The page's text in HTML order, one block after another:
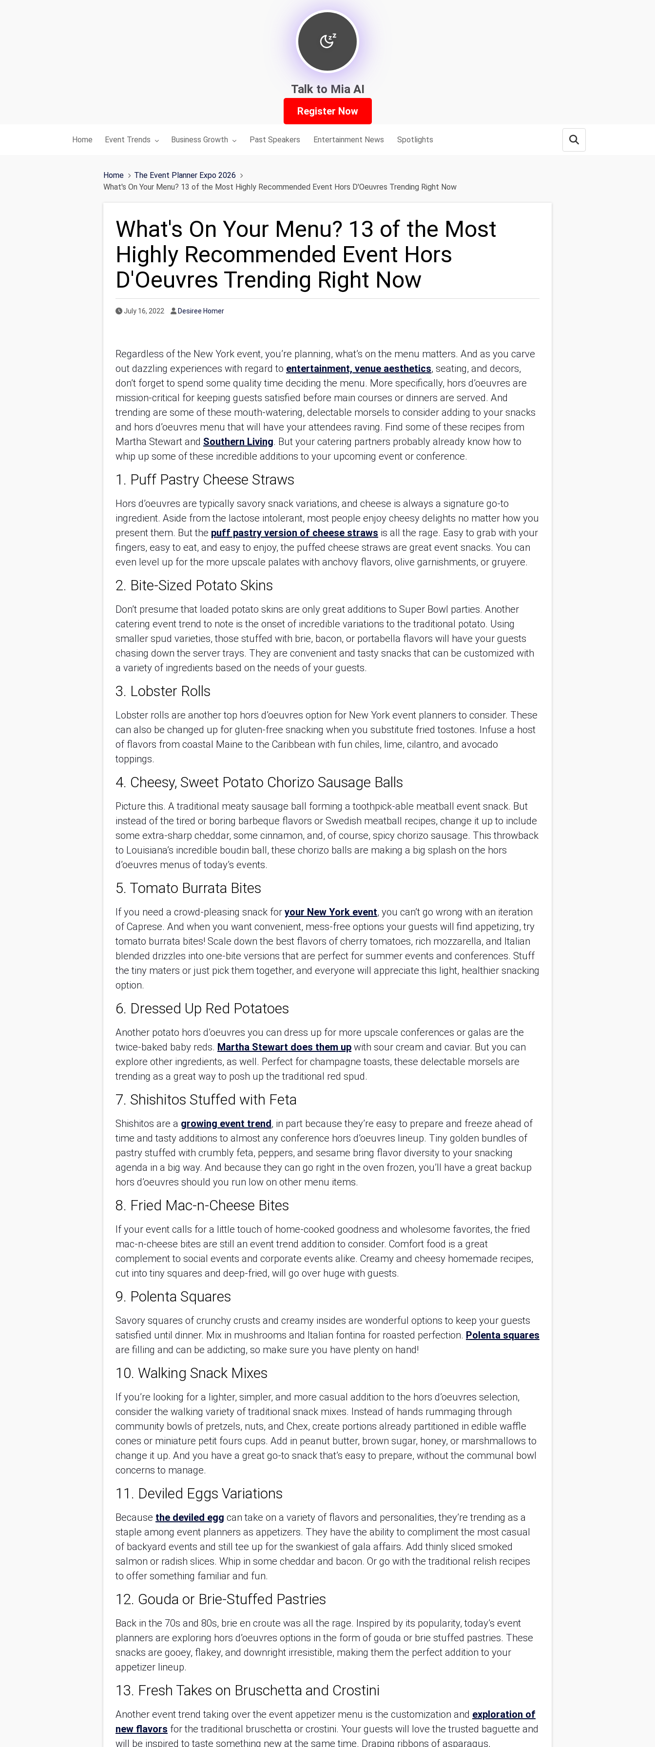
Talk to Mia AI
Register Now
Home Toggle submenu for:
Event Trends Toggle submenu for:
Business Growth Past Speakers Entertainment News Spotlights
Open search box
Home
The Event Planner Expo 2026
What's On Your Menu? 13 of the Most Highly Recommended Event Hors D'Oeuvres Trending Right Now
What's On Your Menu? 13 of the Most
Highly Recommended Event Hors
D'Oeuvres Trending Right Now
Published Date
July 16, 2022 Author
Desiree Homer
Regardless of the New York event, you’re planning, what’s on the menu matters. And as you carve
out dazzling experiences with regard to entertainment, venue aesthetics, seating, and decors,
don’t forget to spend some quality time deciding the menu. More specifically, hors d’oeuvres are
mission-critical for keeping guests satisfied before main courses or dinners are served. And
trending are some of these mouth-watering, delectable morsels to consider adding to your snacks
and hors d’oeuvres menu that will have your attendees raving. Find some of these recipes from
Martha Stewart and Southern Living. But your catering partners probably already know how to
whip up some of these incredible additions to your upcoming event or conference.
1. Puff Pastry Cheese Straws
Hors d’oeuvres are typically savory snack variations, and cheese is always a signature go-to
ingredient. Aside from the lactose intolerant, most people enjoy cheesy delights no matter how you
present them. But the puff pastry version of cheese straws is all the rage. Easy to grab with your
fingers, easy to eat, and easy to enjoy, the puffed cheese straws are great event snacks. You can
even level up for the more upscale palates with anchovy flavors, olive garnishments, or gruyere.
2. Bite-Sized Potato Skins
Don’t presume that loaded potato skins are only great additions to Super Bowl parties. Another
catering event trend to note is the onset of incredible variations to the traditional potato. Using
smaller spud varieties, those stuffed with brie, bacon, or portabella flavors will have your guests
chasing down the server trays. They are convenient and tasty snacks that can be customized with
a variety of ingredients based on the needs of your guests.
3. Lobster Rolls
Lobster rolls are another top hors d’oeuvres option for New York event planners to consider. These
can also be changed up for gluten-free snacking when you substitute fried tostones. Infuse a host
of flavors from coastal Maine to the Caribbean with fun chiles, lime, cilantro, and avocado
toppings.
4. Cheesy, Sweet Potato Chorizo Sausage Balls
Picture this. A traditional meaty sausage ball forming a toothpick-able meatball event snack. But
instead of the tired or boring barbeque flavors or Swedish meatball recipes, change it up to include
some extra-sharp cheddar, some cinnamon, and, of course, spicy chorizo sausage. This throwback
to Louisiana’s incredible boudin ball, these chorizo balls are making a big splash on the hors
d’oeuvres menus of today’s events.
5. Tomato Burrata Bites
If you need a crowd-pleasing snack for your New York event, you can’t go wrong with an iteration
of Caprese. And when you want convenient, mess-free options your guests will find appetizing, try
tomato burrata bites! Scale down the best flavors of cherry tomatoes, rich mozzarella, and Italian
blended drizzles into one-bite versions that are perfect for summer events and conferences. Stuff
the tiny maters or just pick them together, and everyone will appreciate this light, healthier snacking
option.
6. Dressed Up Red Potatoes
Another potato hors d’oeuvres you can dress up for more upscale conferences or galas are the
twice-baked baby reds. Martha Stewart does them up with sour cream and caviar. But you can
explore other ingredients, as well. Perfect for champagne toasts, these delectable morsels are
trending as a great way to posh up the traditional red spud.
7. Shishitos Stuffed with Feta
Shishitos are a growing event trend, in part because they’re easy to prepare and freeze ahead of
time and tasty additions to almost any conference hors d’oeuvres lineup. Tiny golden bundles of
pastry stuffed with crumbly feta, peppers, and sesame bring flavor diversity to your snacking
agenda in a big way. And because they can go right in the oven frozen, you’ll have a great backup
hors d’oeuvres should you run low on other menu items.
8. Fried Mac-n-Cheese Bites
If your event calls for a little touch of home-cooked goodness and wholesome favorites, the fried
mac-n-cheese bites are still an event trend addition to consider. Comfort food is a great
complement to social events and corporate events alike. Creamy and cheesy homemade recipes,
cut into tiny squares and deep-fried, will go over huge with guests.
9. Polenta Squares
Savory squares of crunchy crusts and creamy insides are wonderful options to keep your guests
satisfied until dinner. Mix in mushrooms and Italian fontina for roasted perfection. Polenta squares
are filling and can be addicting, so make sure you have plenty on hand!
10. Walking Snack Mixes
If you’re looking for a lighter, simpler, and more casual addition to the hors d’oeuvres selection,
consider the walking variety of traditional snack mixes. Instead of hands rummaging through
community bowls of pretzels, nuts, and Chex, create portions already partitioned in edible waffle
cones or miniature petit fours cups. Add in peanut butter, brown sugar, honey, or marshmallows to
change it up. And you have a great go-to snack that’s easy to prepare, without the communal bowl
concerns to manage.
11. Deviled Eggs Variations
Because the deviled egg can take on a variety of flavors and personalities, they’re trending as a
staple among event planners as appetizers. They have the ability to compliment the most casual
of backyard events and still tee up for the swankiest of gala affairs. Add thinly sliced smoked
salmon or radish slices. Whip in some cheddar and bacon. Or go with the traditional relish recipes
to offer something familiar and fun.
12. Gouda or Brie-Stuffed Pastries
Back in the 70s and 80s, brie en croute was all the rage. Inspired by its popularity, today’s event
planners are exploring hors d’oeuvres options in the form of gouda or brie stuffed pastries. These
snacks are gooey, flakey, and downright irresistible, making them the perfect addition to your
appetizer lineup.
13. Fresh Takes on Bruschetta and Crostini
Another event trend taking over the event appetizer menu is the customization and exploration of
new flavors for the traditional bruschetta or crostini. Your guests will love the trusted baguette and
will be inspired to taste something new at the same time. Draping ribbons of asparagus,